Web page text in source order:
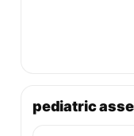
pediatric